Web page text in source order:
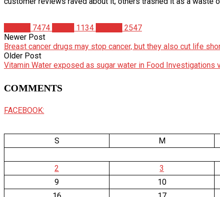
7474 1134
2547
Newer Post
Breast cancer drugs may stop cancer, but they also cut life
Older Post
Vitamin Water exposed as sugar water in Food Investigations
COMMENTS
FACEBOOK:
S M
2
3
9
10